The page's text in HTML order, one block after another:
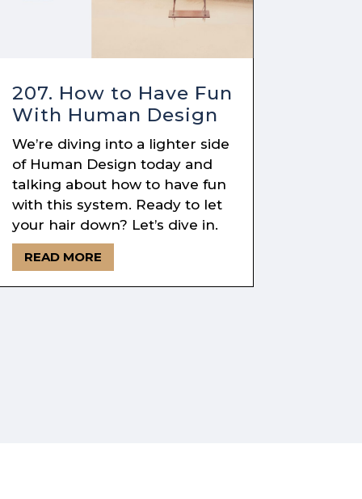
207. How to Have Fun
With Human Design
We’re diving into a lighter side
of Human Design today and
talking about how to have fun
with this system. Ready to let
your hair down? Let’s dive in.
READ MORE